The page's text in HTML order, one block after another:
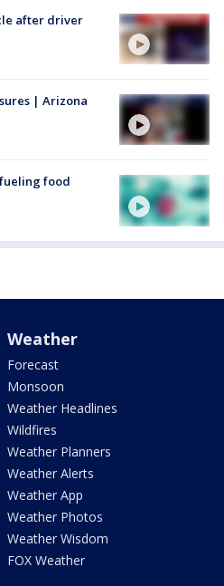
after driver
| Arizona
food
Weather
Forecast
Monsoon
Weather Headlines
Wildfires
Weather Planners
Weather Alerts
Weather App
Weather Photos
Weather Wisdom
FOX Weather